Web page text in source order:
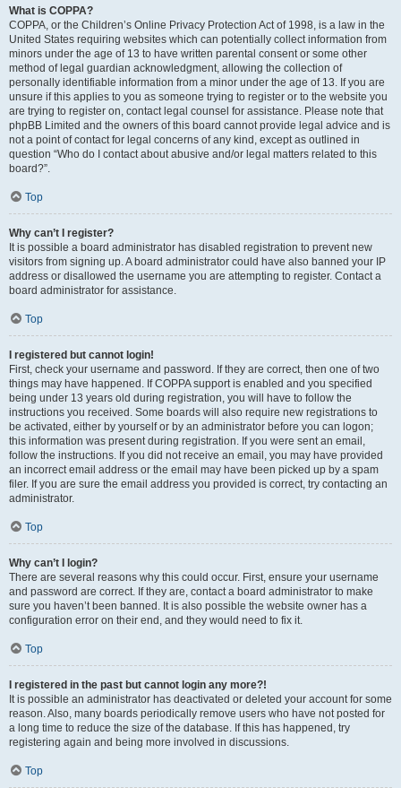
What is COPPA?
COPPA, or the Children’s Online Privacy Protection Act of 1998, is a law in the
United States requiring websites which can potentially collect information from
minors under the age of 13 to have written parental consent or some other
method of legal guardian acknowledgment, allowing the collection of
personally identifiable information from a minor under the age of 13. If you are
unsure if this applies to you as someone trying to register or to the website you
are trying to register on, contact legal counsel for assistance. Please note that
phpBB Limited and the owners of this board cannot provide legal advice and is
not a point of contact for legal concerns of any kind, except as outlined in
question “Who do I contact about abusive and/or legal matters related to this
board?”.
Top
Why can’t I register?
It is possible a board administrator has disabled registration to prevent new
visitors from signing up. A board administrator could have also banned your IP
address or disallowed the username you are attempting to register. Contact a
board administrator for assistance.
Top
I registered but cannot login!
First, check your username and password. If they are correct, then one of two
things may have happened. If COPPA support is enabled and you specified
being under 13 years old during registration, you will have to follow the
instructions you received. Some boards will also require new registrations to
be activated, either by yourself or by an administrator before you can logon;
this information was present during registration. If you were sent an email,
follow the instructions. If you did not receive an email, you may have provided
an incorrect email address or the email may have been picked up by a spam
filer. If you are sure the email address you provided is correct, try contacting an
administrator.
Top
Why can’t I login?
There are several reasons why this could occur. First, ensure your username
and password are correct. If they are, contact a board administrator to make
sure you haven’t been banned. It is also possible the website owner has a
configuration error on their end, and they would need to fix it.
Top
I registered in the past but cannot login any more?!
It is possible an administrator has deactivated or deleted your account for some
reason. Also, many boards periodically remove users who have not posted for
a long time to reduce the size of the database. If this has happened, try
registering again and being more involved in discussions.
Top